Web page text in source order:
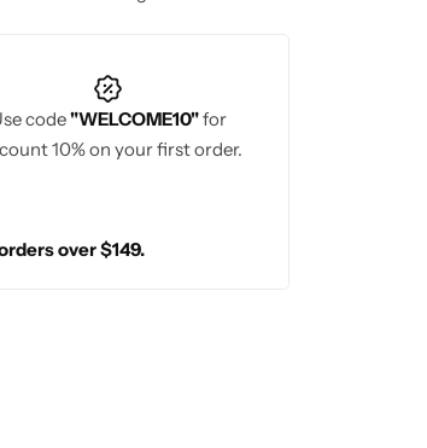
code"WELCOME10"for
10% on your first order.
over $149.